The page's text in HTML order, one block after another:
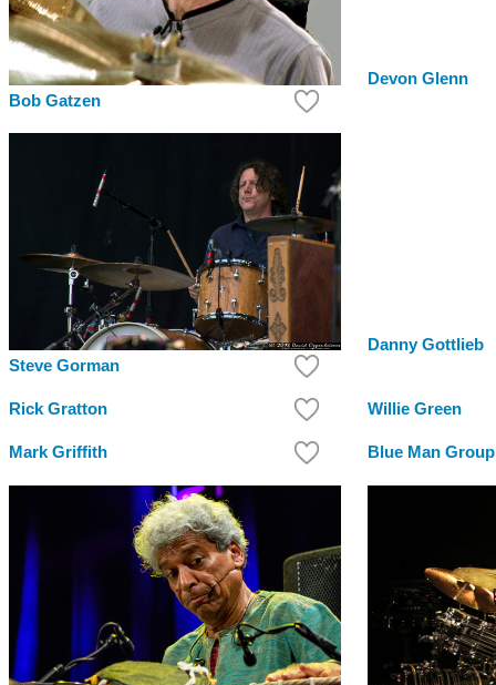
Bob Gatzen
Devon Glenn
Steve Gorman
Danny Gottlieb
Rick Gratton Willie Green
Mark Griffith Blue Man Group